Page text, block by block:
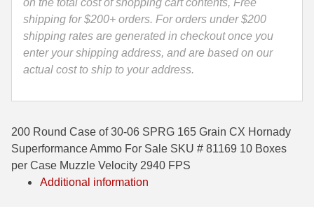
35 Whelen Ammo
35 Remington Ammo
350 Legend Ammo
400 Legend
444 Marlin Ammo
81169
quantity
on the total cost of shopping cart contents, Free
shipping for $200+ orders. For orders under $200
shipping rates are generated in checkout once you
enter your shipping address, and are based on our
actual cost to ship to your address.
200 Round Case of 30-06 SPRG 165 Grain CX Hornady
Superformance Ammo For Sale SKU # 81169 10 Boxes
per Case Muzzle Velocity 2940 FPS
Additional information